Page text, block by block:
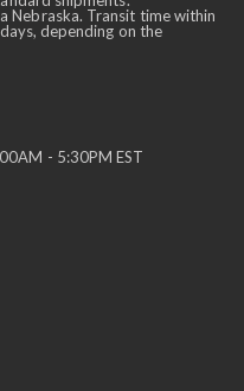
Nebraska. Transit time within
depending on the
- 5:30PM EST